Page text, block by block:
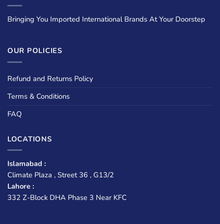
Bringing You Imported International Brands At Your Doorstep
OUR POLICIES
Refund and Returns Policy
Terms & Conditions
FAQ
LOCATIONS
Islamabad :
Climate Plaza , Street 36 , G13/2
Lahore :
332 Z-Block DHA Phase 3 Near KFC